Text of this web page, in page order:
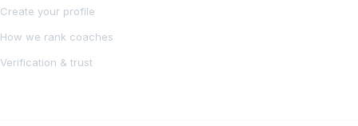
Create your profile
How we rank coaches
Verification & trust